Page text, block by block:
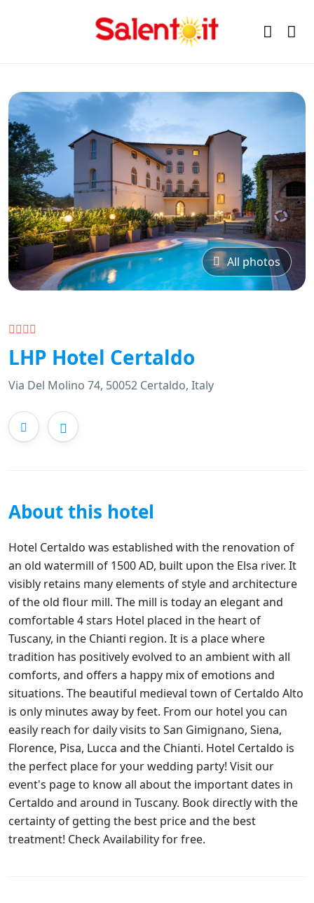
All photos
LHP Hotel Certaldo
Via Del Molino 74, 50052 Certaldo, Italy
About this hotel
Hotel Certaldo was established with the renovation of
an old watermill of 1500 AD, built upon the Elsa river. It
visibly retains many elements of style and architecture
of the old flour mill. The mill is today an elegant and
comfortable 4 stars Hotel placed in the heart of
Tuscany, in the Chianti region. It is a place where
tradition has positively evolved to an ambient with all
comforts, and offers a happy mix of emotions and
situations. The beautiful medieval town of Certaldo Alto
is only minutes away by feet. From our hotel you can
easily reach for daily visits to San Gimignano, Siena,
Florence, Pisa, Lucca and the Chianti. Hotel Certaldo is
the perfect place for your wedding party! Visit our
event's page to know all about the important dates in
Certaldo and around in Tuscany. Book directly with the
certainty of getting the best price and the best
treatment! Check Availability for free.